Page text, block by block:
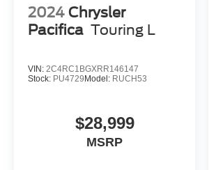
2024 Chrysler
Pacifica Touring L
VIN: 2C4RC1BGXRR146147
Stock: PU4729 Model: RUCH53
$28,999
MSRP